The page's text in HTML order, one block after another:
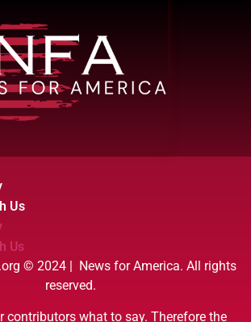
Us
Us
© 2024 | News for America. All rights
reserved.
contributors what to say. Therefore the